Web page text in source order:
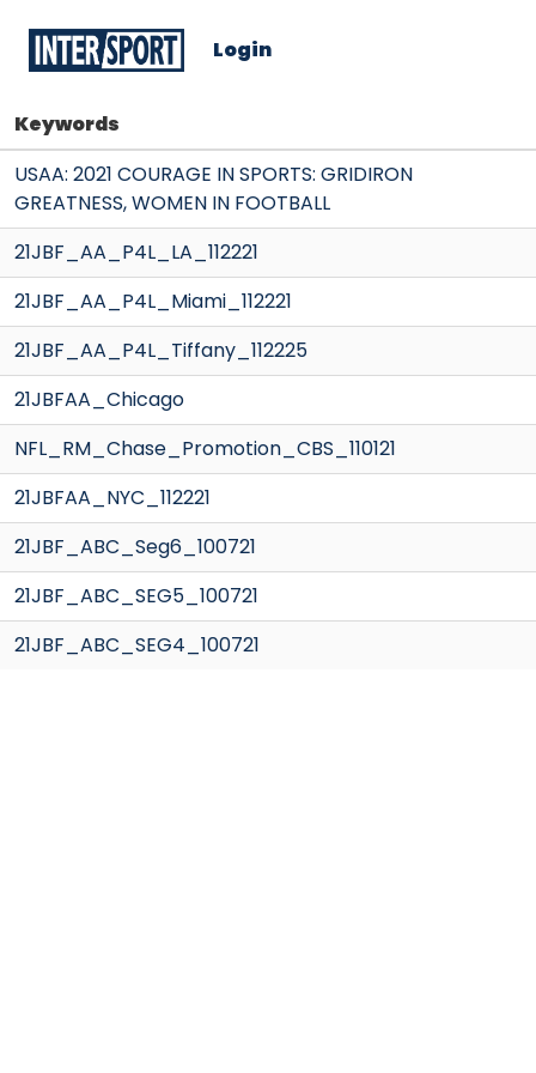
Login
Keywords
USAA: 2021 COURAGE IN SPORTS: GRIDIRON
GREATNESS, WOMEN IN FOOTBALL
21JBF_AA_P4L_LA_112221
21JBF_AA_P4L_Miami_112221
21JBF_AA_P4L_Tiffany_112225
21JBFAA_Chicago
NFL_RM_Chase_Promotion_CBS_110121
21JBFAA_NYC_112221
21JBF_ABC_Seg6_100721
21JBF_ABC_SEG5_100721
21JBF_ABC_SEG4_100721